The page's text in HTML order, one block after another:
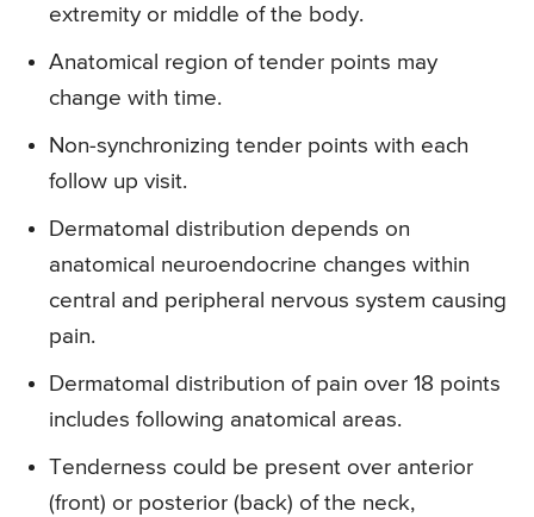
extremity or middle of the body.
Anatomical region of tender points may
change with time.
Non-synchronizing tender points with each
follow up visit.
Dermatomal distribution depends on
anatomical neuroendocrine changes within
central and peripheral nervous system causing
pain.
Dermatomal distribution of pain over 18 points
includes following anatomical areas.
Tenderness could be present over anterior
(front) or posterior (back) of the neck,